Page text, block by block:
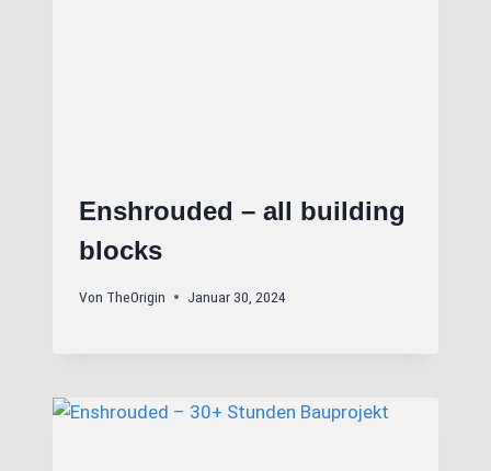
Enshrouded – all building
blocks
Von TheOrigin Januar 30, 2024